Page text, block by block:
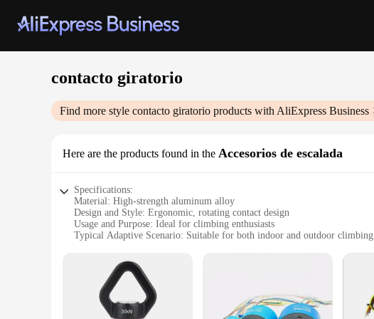
contacto giratorio
Find more style contacto giratorio products with AliExpress Business
Here are the products found in the Accesorios de escalada
Specifications:
Material: High-strength aluminum alloy
Design and Style: Ergonomic, rotating contact design
Usage and Purpose: Ideal for climbing enthusiasts
Typical Adaptive Scenario: Suitable for both indoor and outdoor climbing
Performance and Property: Durable and resistant to wear
Features:
|Wholesale|Vendors|
**Unmatched Durability and Design**